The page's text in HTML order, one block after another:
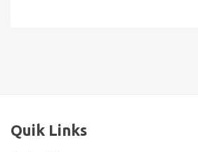
Quik Links